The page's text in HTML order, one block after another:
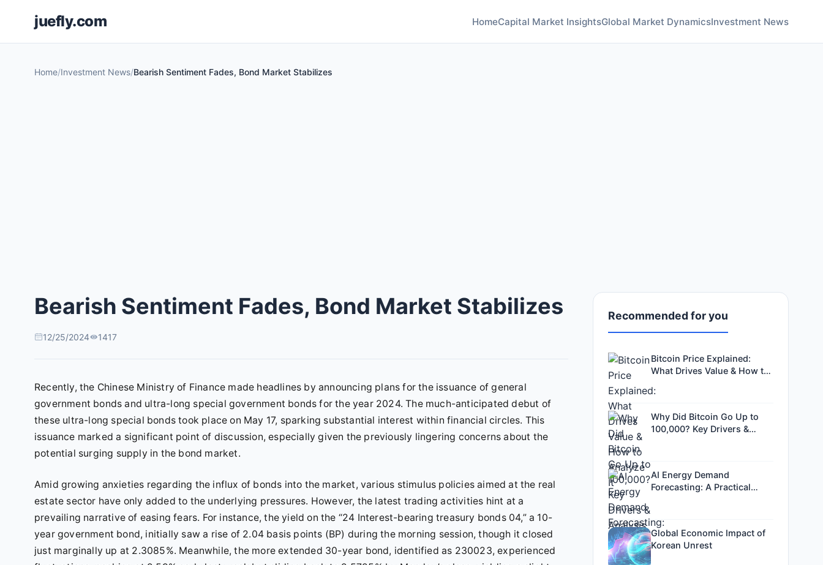
juefly.com HomeCapital Market InsightsGlobal Market DynamicsInvestment News
Home Investment News Bearish Sentiment Fades, Bond Market Stabilizes
Bearish Sentiment Fades, Bond Market Stabilizes
12/25/2024 1417
Recently, the Chinese Ministry of Finance made headlines by announcing plans for the issuance of general
government bonds and ultra-long special government bonds for the year 2024. The much-anticipated debut of
these ultra-long special bonds took place on May 17, sparking substantial interest within financial circles. This
issuance marked a significant point of discussion, especially given the previously lingering concerns about the
potential surging supply in the bond market.
Amid growing anxieties regarding the influx of bonds into the market, various stimulus policies aimed at the real
estate sector have only added to the underlying pressures. However, the latest trading activities hint at a
prevailing narrative of easing fears. For instance, the yield on the “24 Interest-bearing treasury bonds 04,” a 10-
year government bond, initially saw a rise of 2.04 basis points (BP) during the morning session, though it closed
just marginally up at 2.3085%. Meanwhile, the more extended 30-year bond, identified as 230023, experienced
Recommended for you
Bitcoin Price Explained:
What Drives Value & How to
Why Did Bitcoin Go Up to
100,000? Key Drivers &
AI Energy Demand
Forecasting: A Practical
Global Economic Impact of
Korean Unrest